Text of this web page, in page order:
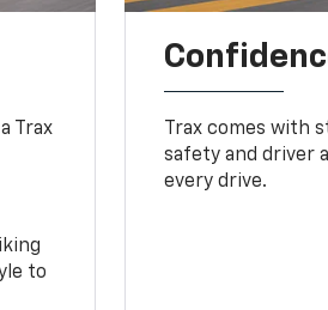
Trax
to
Trax comes with
safety and driver
every drive.